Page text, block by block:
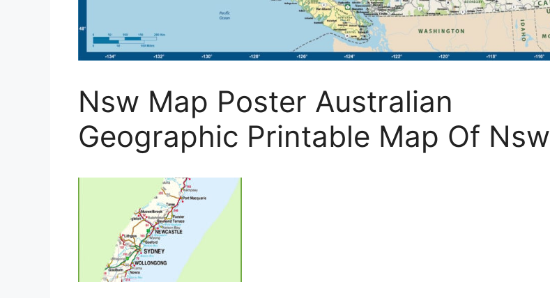
Nsw Map Poster Australian
Geographic Printable Map Of Nsw